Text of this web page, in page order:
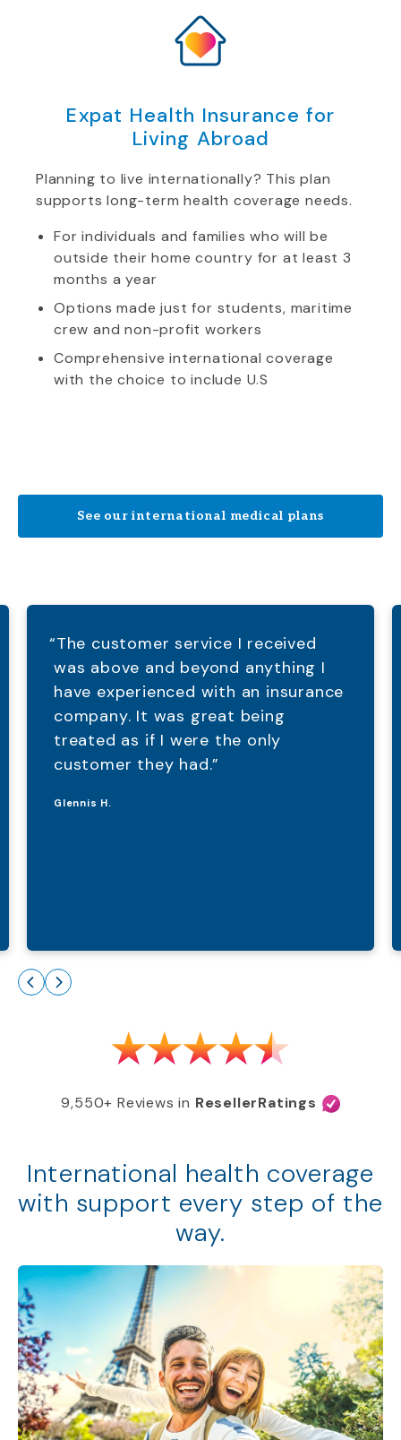
Expat Health Insurance for
Living Abroad
Planning to live internationally? This plan
supports long-term health coverage needs.
For individuals and families who will be
outside their home country for at least 3
months a year
Options made just for students, maritime
crew and non-profit workers
Comprehensive international coverage
with the choice to include U.S
See our international medical plans
9,550+ Reviews in ResellerRatings
“The customer service I received
was above and beyond anything I
have experienced with an insurance
company. It was great being
treated as if I were the only
customer they had.”
Glennis H.
International health coverage
with support every step of the
way.